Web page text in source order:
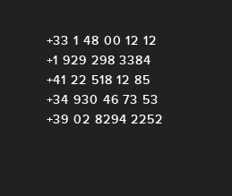
+33 1 48 00 12 12
+1 929 298 3384
+41 22 518 12 85
+34 930 46 73 53
+39 02 8294 2252